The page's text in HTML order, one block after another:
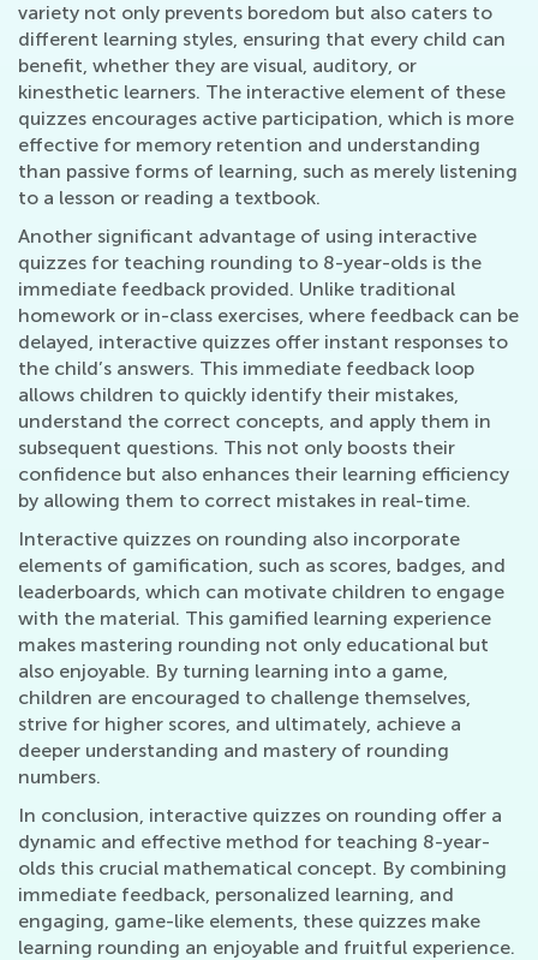
variety not only prevents boredom but also caters to
different learning styles, ensuring that every child can
benefit, whether they are visual, auditory, or
kinesthetic learners. The interactive element of these
quizzes encourages active participation, which is more
effective for memory retention and understanding
than passive forms of learning, such as merely listening
to a lesson or reading a textbook.
Another significant advantage of using interactive
quizzes for teaching rounding to 8-year-olds is the
immediate feedback provided. Unlike traditional
homework or in-class exercises, where feedback can be
delayed, interactive quizzes offer instant responses to
the child’s answers. This immediate feedback loop
allows children to quickly identify their mistakes,
understand the correct concepts, and apply them in
subsequent questions. This not only boosts their
confidence but also enhances their learning efficiency
by allowing them to correct mistakes in real-time.
Interactive quizzes on rounding also incorporate
elements of gamification, such as scores, badges, and
leaderboards, which can motivate children to engage
with the material. This gamified learning experience
makes mastering rounding not only educational but
also enjoyable. By turning learning into a game,
children are encouraged to challenge themselves,
strive for higher scores, and ultimately, achieve a
deeper understanding and mastery of rounding
numbers.
In conclusion, interactive quizzes on rounding offer a
dynamic and effective method for teaching 8-year-
olds this crucial mathematical concept. By combining
immediate feedback, personalized learning, and
engaging, game-like elements, these quizzes make
learning rounding an enjoyable and fruitful experience.